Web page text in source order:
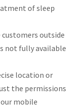
of sleep
customers outside
not fully available
location or
the permissions
mobile